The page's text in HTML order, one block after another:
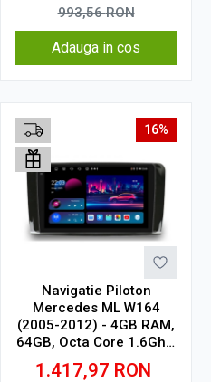
993,56RON
Adauga in cos
16%
Navigatie Piloton
Mercedes ML W164
(2005-2012) - 4GB RAM,
64GB, Octa Core 1.6Ghz,
Display In-Cell
1.417,97 RON